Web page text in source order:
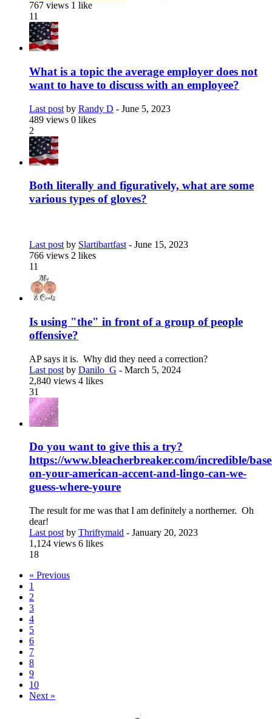
767 views 1 like
11
What is a topic the average employer does not
want to have to discuss with an employee?
Last post by Randy D - June 5, 2023
489 views 0 likes
2
Both literally and figuratively, what are some
various types of gloves?
Last post by Slartibartfast - June 15, 2023
766 views 2 likes
11
Is using "the" in front of a group of people
offensive?
AP says it is. Why did they need a correction?
Last post by Danilo_G - March 5, 2024
2,840 views 4 likes
31
Do you want to give this a try?
https://www.bleacherbreaker.com/incredible/
on-your-american-accent-and-lingo-can-we-
guess-where-youre
The result for me was that I am definitely a northerner. Oh
dear!
Last post by Thriftymaid - January 20, 2023
1,124 views 6 likes
18
« Previous
1
2
3
4
5
6
7
8
9
10
Next »